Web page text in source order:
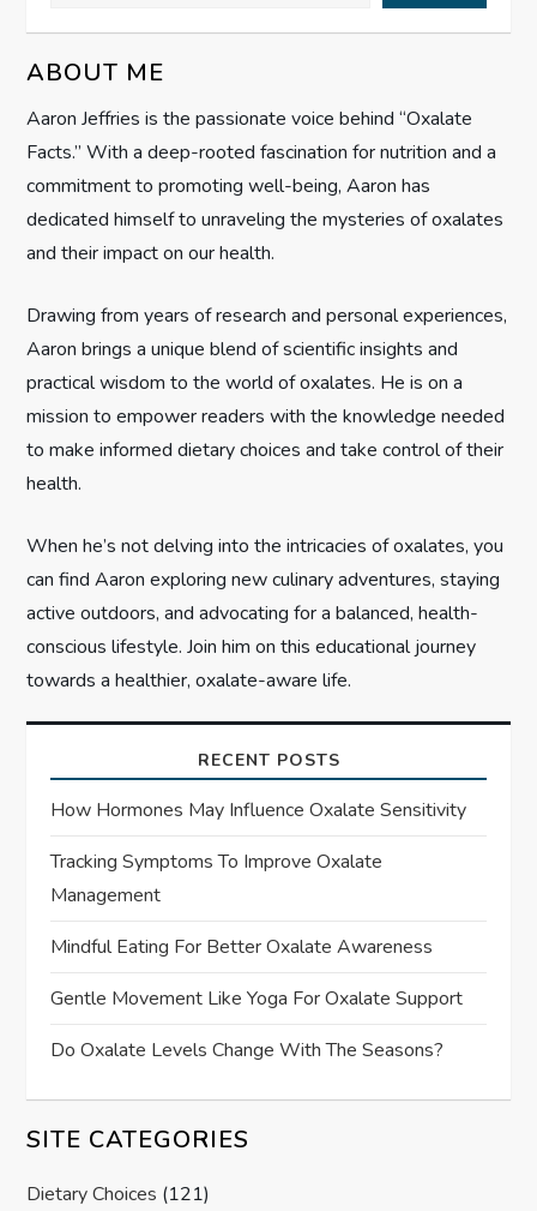
i
g
a
t
o
n
ABOUT ME
Aaron Jeffries is the passionate voice behind “Oxalate
Facts.” With a deep-rooted fascination for nutrition and a
commitment to promoting well-being, Aaron has
dedicated himself to unraveling the mysteries of oxalates
and their impact on our health.
Drawing from years of research and personal experiences,
Aaron brings a unique blend of scientific insights and
practical wisdom to the world of oxalates. He is on a
mission to empower readers with the knowledge needed
to make informed dietary choices and take control of their
health.
When he’s not delving into the intricacies of oxalates, you
can find Aaron exploring new culinary adventures, staying
active outdoors, and advocating for a balanced, health-
conscious lifestyle. Join him on this educational journey
towards a healthier, oxalate-aware life.
RECENT POSTS
How Hormones May Influence Oxalate Sensitivity
Tracking Symptoms To Improve Oxalate
Management
Mindful Eating For Better Oxalate Awareness
Gentle Movement Like Yoga For Oxalate Support
Do Oxalate Levels Change With The Seasons?
SITE CATEGORIES
Dietary Choices (121)